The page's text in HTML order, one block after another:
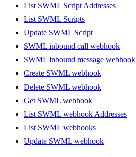
List SWML Script Addresses
List SWML Scripts
Update SWML Script
SWML inbound call webhook
SWML inbound message webhook
Create SWML webhook
Delete SWML webhook
Get SWML webhook
List SWML webhook Addresses
List SWML webhooks
Update SWML webhook